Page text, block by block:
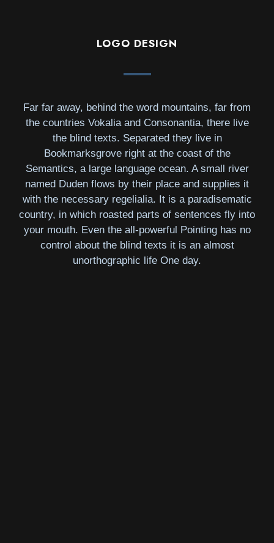
LOGO DESIGN
Far far away, behind the word mountains, far from
the countries Vokalia and Consonantia, there live
the blind texts. Separated they live in
Bookmarksgrove right at the coast of the
Semantics, a large language ocean. A small river
named Duden flows by their place and supplies it
with the necessary regelialia. It is a paradisematic
country, in which roasted parts of sentences fly into
your mouth. Even the all-powerful Pointing has no
control about the blind texts it is an almost
unorthographic life One day.